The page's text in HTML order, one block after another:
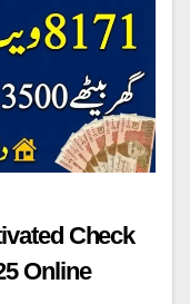
Check
Online